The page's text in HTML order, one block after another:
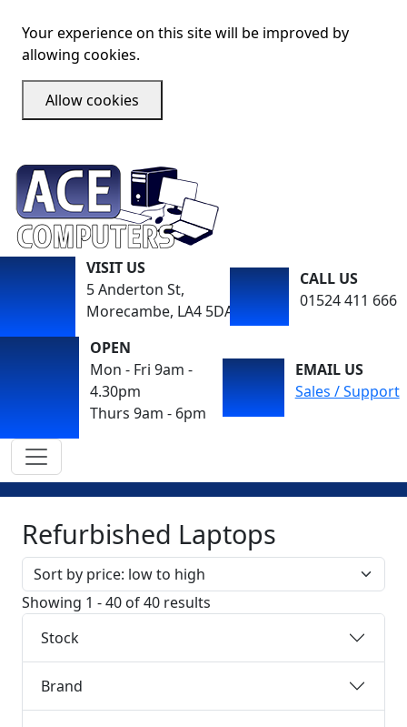
Your experience on this site will be improved by
allowing cookies.
Allow cookies
VISIT US
5 Anderton St,
Morecambe, LA4 5DA
CALL US
01524 411 666
OPEN
Mon - Fri 9am -
4.30pm
Thurs 9am - 6pm
EMAIL US
Sales / Support
Refurbished Laptops
Sort by
Showing 1 - 40 of 40 results
Stock
Brand